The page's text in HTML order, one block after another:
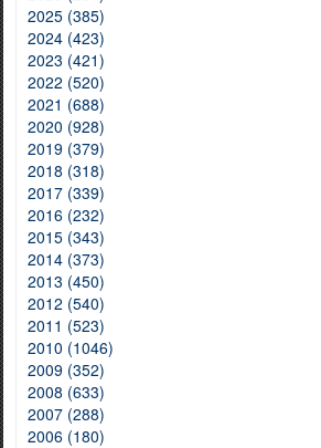
2025 (385)
2024 (423)
2023 (421)
2022 (520)
2021 (688)
2020 (928)
2019 (379)
2018 (318)
2017 (339)
2016 (232)
2015 (343)
2014 (373)
2013 (450)
2012 (540)
2011 (523)
2010 (1046)
2009 (352)
2008 (633)
2007 (288)
2006 (180)